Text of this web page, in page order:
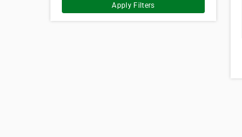
Apply Filters